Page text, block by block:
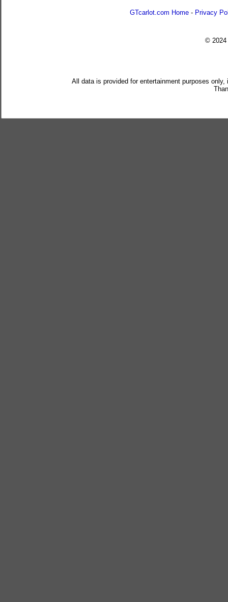
GTcarlot.com Home - Privacy
© 2024
All data is provided for entertainment purposes